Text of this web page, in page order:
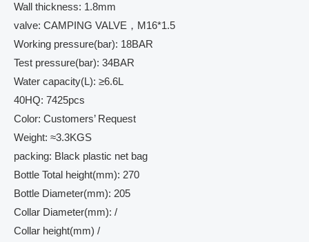
Wall thickness: 1.8mm
valve: CAMPING VALVE，M16*1.5
Working pressure(bar): 18BAR
Test pressure(bar): 34BAR
Water capacity(L): ≥6.6L
40HQ: 7425pcs
Color: Customers’ Request
Weight: ≈3.3KGS
packing: Black plastic net bag
Bottle Total height(mm): 270
Bottle Diameter(mm): 205
Collar Diameter(mm): /
Collar height(mm) /